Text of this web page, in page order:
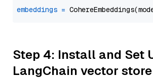
embeddings =
Step 4: Install and Set
LangChain vector store